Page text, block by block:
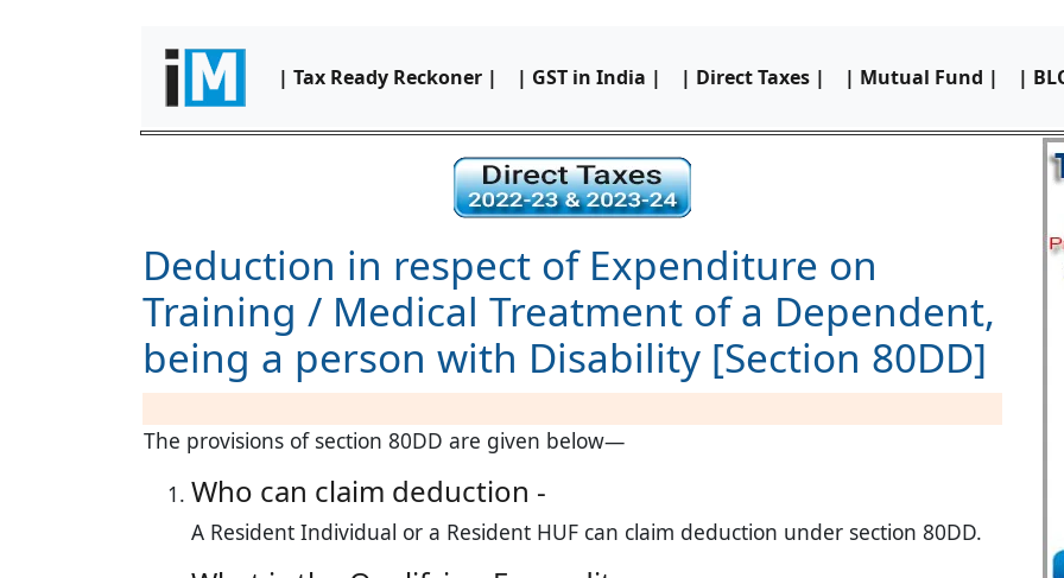
| Tax Ready Reckoner | | GST in India | | Direct Taxes | | Mutual Fund | |
Deduction in respect of Expenditure on
Training / Medical Treatment of a Dependent,
being a person with Disability [Section 80DD]
The provisions of section 80DD are given below—
Who can claim deduction -
A Resident Individual or a Resident HUF can claim deduction under section 80DD.